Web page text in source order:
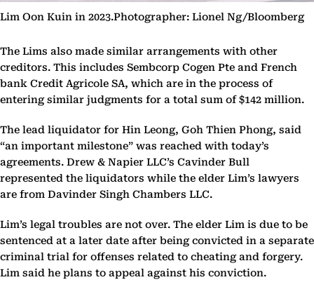
Lim Oon Kuin in 2023.Photographer: Lionel Ng/Bloomberg
The Lims also made similar arrangements with other
creditors. This includes Sembcorp Cogen Pte and French
bank Credit Agricole SA, which are in the process of
entering similar judgments for a total sum of $142 million.
The lead liquidator for Hin Leong, Goh Thien Phong, said
“an important milestone” was reached with today’s
agreements. Drew & Napier LLC’s Cavinder Bull
represented the liquidators while the elder Lim’s lawyers
are from Davinder Singh Chambers LLC.
Lim’s legal troubles are not over. The elder Lim is due to be
sentenced at a later date after being convicted in a separate
criminal trial for offenses related to cheating and forgery.
Lim said he plans to appeal against his conviction.